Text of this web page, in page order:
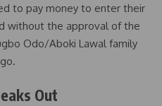
to pay money to enter their
without the approval of the
Odo/Aboki Lawal family
Out